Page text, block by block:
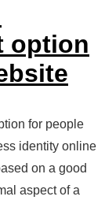
option
for people
identity online
on a good
aspect of a